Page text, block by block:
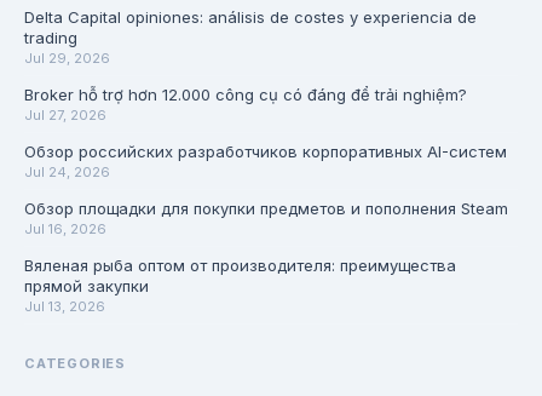
Delta Capital opiniones: análisis de costes y experiencia de
trading
Jul 29, 2026
Broker hỗ trợ hơn 12.000 công cụ có đáng để trải nghiệm?
Jul 27, 2026
Обзор российских разработчиков корпоративных AI-систем
Jul 24, 2026
Обзор площадки для покупки предметов и пополнения Steam
Jul 16, 2026
Вяленая рыба оптом от производителя: преимущества
прямой закупки
Jul 13, 2026
CATEGORIES